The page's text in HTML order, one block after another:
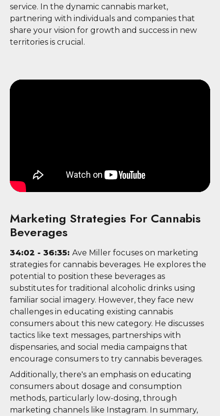
service. In the dynamic cannabis market,
partnering with individuals and companies that
share your vision for growth and success in new
territories is crucial.
Marketing Strategies For Cannabis
Beverages
34:02 - 36:35: Ave Miller focuses on marketing
strategies for cannabis beverages. He explores the
potential to position these beverages as
substitutes for traditional alcoholic drinks using
familiar social imagery. However, they face new
challenges in educating existing cannabis
consumers about this new category. He discusses
tactics like text messages, partnerships with
dispensaries, and social media campaigns that
encourage consumers to try cannabis beverages.
Additionally, there's an emphasis on educating
consumers about dosage and consumption
methods, particularly low-dosing, through
marketing channels like Instagram. In summary,